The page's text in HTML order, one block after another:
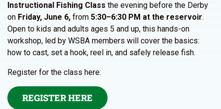
Instructional Fishing Class the evening before the Derby
on Friday, June 6, from 5:30–6:30 PM at the reservoir.
Open to kids and adults ages 5 and up, this hands-on
workshop, led by WSBA members will cover the basics:
how to cast, set a hook, reel in, and safely release fish.
Register for the class here:
REGISTER HERE